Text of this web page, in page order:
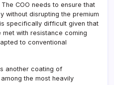
COO needs to ensure that
without disrupting the premium
specifically difficult given that
with resistance coming
to conventional
another coating of
the most heavily